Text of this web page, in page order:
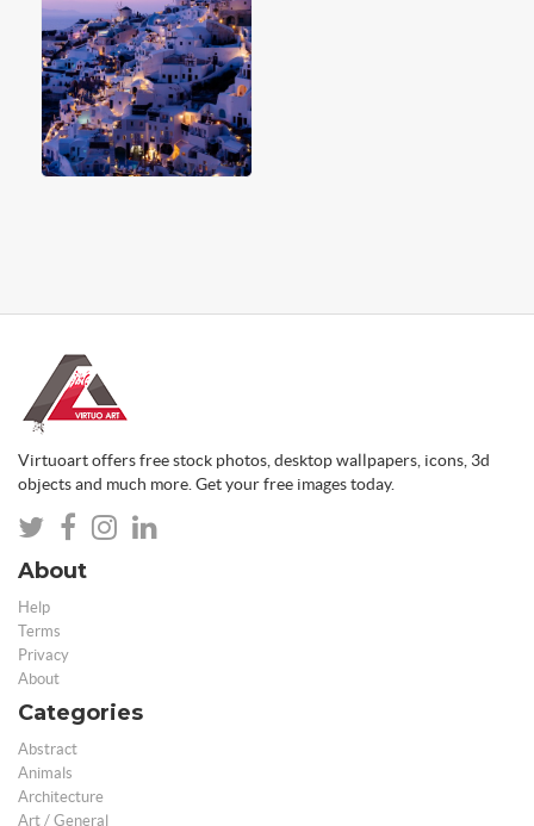
Virtuoart offers free stock photos, desktop wallpapers, icons, 3d
objects and much more. Get your free images today.
About
Help
Terms
Privacy
About
Categories
Abstract
Animals
Architecture
Art / General